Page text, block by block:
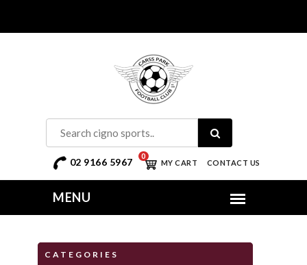
02 9166 5967 MY CART
0
CONTACT US
CATEGORIES